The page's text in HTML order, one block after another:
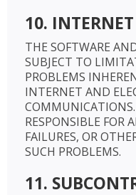
10.
THE SOFTWARE
SUBJECT TO
PROBLEMS
INTERNET AND
RESPONSIBLE FOR
FAILURES, OR
SUCH PROBLEMS.
11.